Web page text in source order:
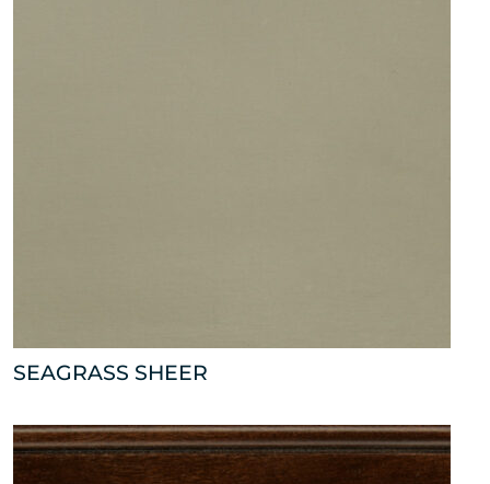
SEAGRASS SHEER